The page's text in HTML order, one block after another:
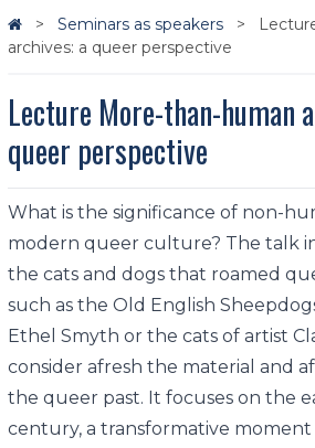
Seminars as speakers
archives: a queer perspective
Lecture More-than-human
queer perspective
What is the significance of non-
modern queer culture? The talk
the cats and dogs that roamed
such as the Old English
Ethel Smyth or the cats of artist
consider afresh the material and
the queer past. It focuses on the
century, a transformative moment